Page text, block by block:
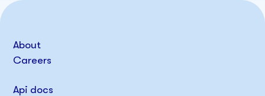
About
Careers
Api docs